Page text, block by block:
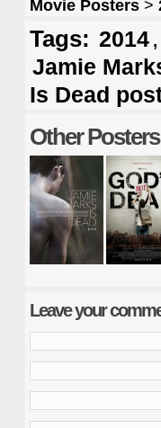
Movie Posters >
Tags: 2014,
Jamie
Is Dead
Other Posters
Leave your